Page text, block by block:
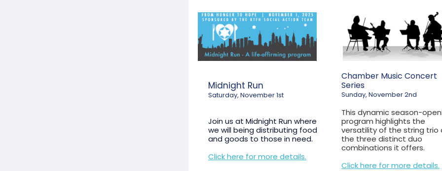
Midnight Run
Saturday, November 1st
Join us at Midnight Run where
we will being distributing food
and goods to those in need.
Click here for more details.
Chamber Music Concert
Series
Sunday, November 2nd
This dynamic season-
program highlights the
versatility of the string trio
the three distinct duo
combinations it offers.
Click here for more details.